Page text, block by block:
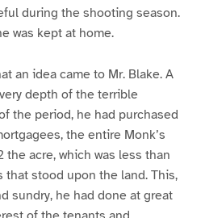
during the shooting season.
was kept at home.
an idea came to Mr. Blake. A
depth of the terrible
the period, he had purchased
the entire Monk’s
the acre, which was less than
stood upon the land. This,
sundry, he had done at great